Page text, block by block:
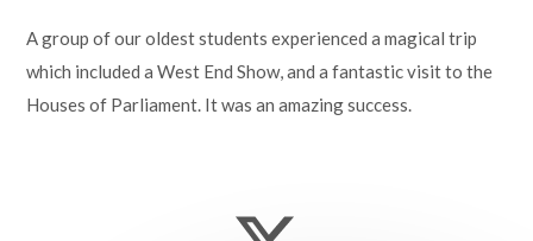
A group of our oldest students experienced a magical trip
which included a West End Show, and a fantastic visit to the
Houses of Parliament. It was an amazing success.